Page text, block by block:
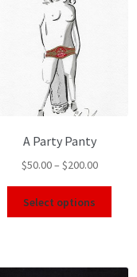
A Party Panty
$50.00– $200.00
Select options